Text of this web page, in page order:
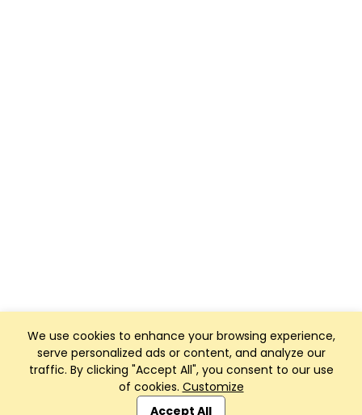
We use cookies to enhance your browsing experience,
serve personalized ads or content, and analyze our
traffic. By clicking "Accept All", you consent to our use
of cookies. Customize
Accept All
Club Management, Website and App powered by
SportReach